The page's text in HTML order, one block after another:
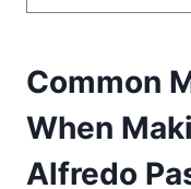
Common
When
Alfredo